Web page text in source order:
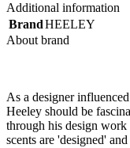
Additional information
BrandHEELEY
About brand
As a designer
Heeley should be
through his design
scents are 'designed' and